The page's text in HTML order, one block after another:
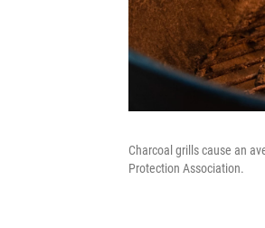
Charcoal grills cause an
Protection Association.